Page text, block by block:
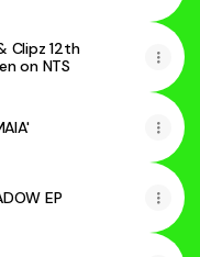
Clipz 12th
on NTS
EP